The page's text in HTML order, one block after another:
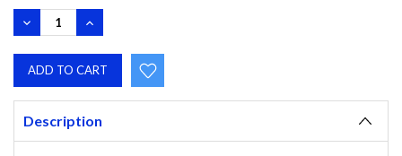
DECREASE
QUANTITY:
INCREASE
QUANTITY:
Description